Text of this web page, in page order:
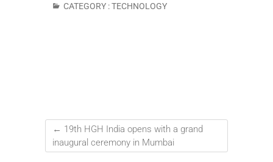
CATEGORY :TECHNOLOGY
← 19th HGH India opens with a grand
inaugural ceremony in Mumbai